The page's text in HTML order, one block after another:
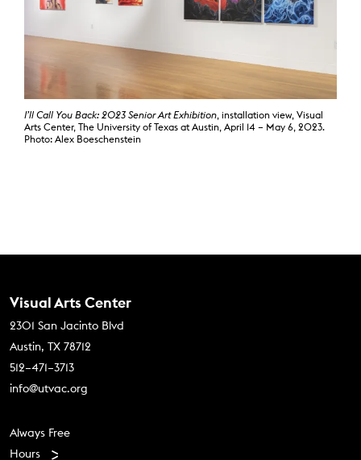
I’ll Call You Back: 2023 Senior Art Exhibition , installation view, Visual
Arts Center, The University of Texas at Austin, April 14 – May 6, 2023.
Photo: Alex Boeschenstein
Contact Us
Visual Arts Center
2301 San Jacinto Blvd
Austin, TX 78712
512–471–3713
info@utvac.org
Footer menu
Always Free
Hours